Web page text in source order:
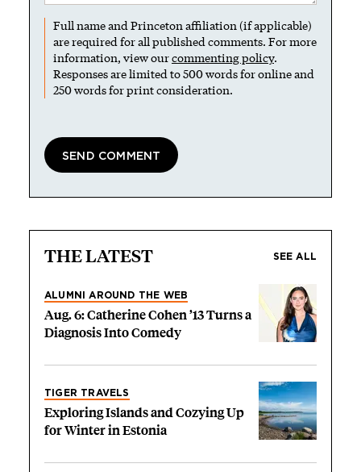
Full name and Princeton affiliation (if applicable)
are required for all published comments. For more
information, view ourcommenting policy.
Responses are limited to 500 words for online and
250 words for print consideration.
THE LATEST SEE ALL
ALUMNI AROUND THE WEB
Aug. 6: Catherine Cohen ’13 Turns a
Diagnosis Into Comedy
TIGER TRAVELS
Exploring Islands and Cozying Up
for Winter in Estonia